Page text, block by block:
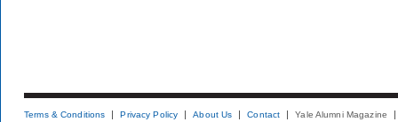
Terms & Conditions Privacy Policy About Us Contact Yale Alumni Magazine